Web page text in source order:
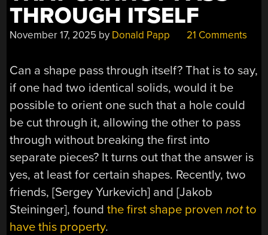
THROUGH ITSELF
November 17, 2025 by Donald Papp 21 Comments
Can a shape pass through itself? That is to say,
if one had two identical solids, would it be
possible to orient one such that a hole could
be cut through it, allowing the other to pass
through without breaking the first into
separate pieces? It turns out that the answer is
yes, at least for certain shapes. Recently, two
friends, [Sergey Yurkevich] and [Jakob
Steininger], foundthe first shape provennotto
have this property.